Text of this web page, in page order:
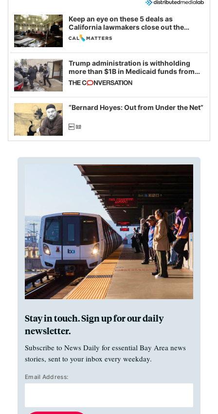
Keep an eye on these 5 deals as
California lawmakers close out the
legislative session
Trump administration is withholding
more than $1B in Medicaid funds from
California and Minnesota, in latest
example of weaponizing real and
imagined fraud
“Bernard Hoyes: Out from Under the Net”
Stay in touch. Sign up for our daily
newsletter.
Subscribe to News Daily for essential Bay Area news
stories, sent to your inbox every weekday.
Email Address: